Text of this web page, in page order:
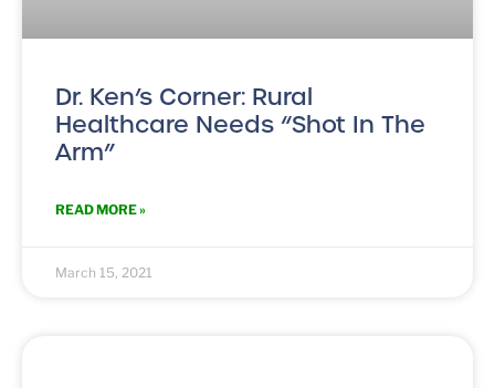
Dr. Ken’s Corner: Rural
Healthcare Needs “Shot In The
Arm”
READ MORE »
March 15, 2021